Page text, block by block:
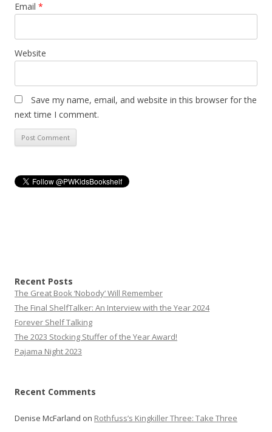
Email *
Website
Save my name, email, and website in this browser for the
next time I comment.
Recent Posts
The Great Book ‘Nobody’ Will Remember
The Final ShelfTalker: An Interview with the Year 2024
Forever Shelf Talking
The 2023 Stocking Stuffer of the Year Award!
Pajama Night 2023
Recent Comments
Denise McFarland on Rothfuss’s Kingkiller Three: Take Three